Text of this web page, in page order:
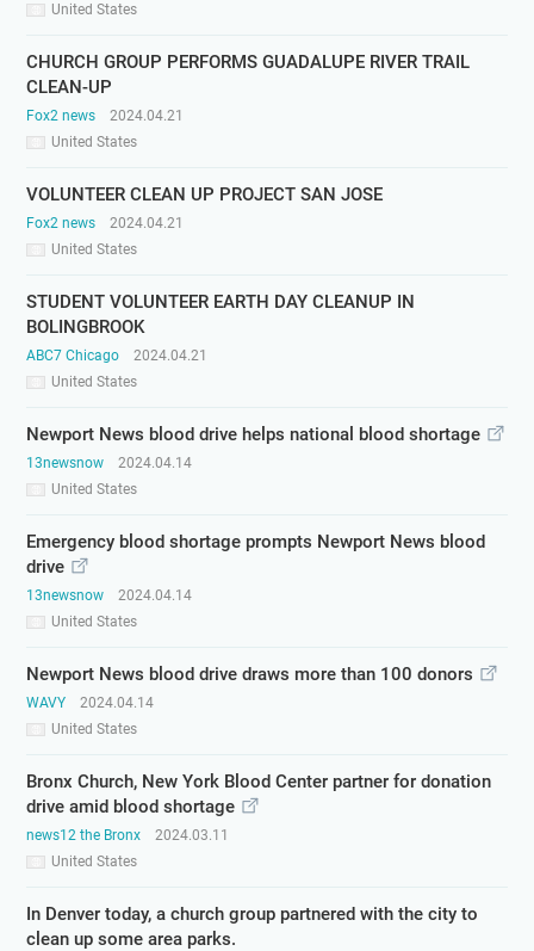
United States
CHURCH GROUP PERFORMS GUADALUPE RIVER TRAIL
CLEAN-UP
Fox2 news
United States
2024.04.21
VOLUNTEER CLEAN UP PROJECT SAN JOSE
Fox2 news
United States
2024.04.21
STUDENT VOLUNTEER EARTH DAY CLEANUP IN
BOLINGBROOK
ABC7 Chicago
United States
2024.04.21
Newport News blood drive helps national blood shortage
13newsnow
United States
2024.04.14
Emergency blood shortage prompts Newport News blood
drive
13newsnow
United States
2024.04.14
Newport News blood drive draws more than 100 donors
WAVY
United States
2024.04.14
Bronx Church, New York Blood Center partner for donation
drive amid blood shortage
news12 the Bronx
United States
2024.03.11
In Denver today, a church group partnered with the city to
clean up some area parks.